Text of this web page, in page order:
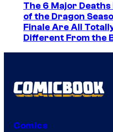
The 6 Major Deaths
of the Dragon
Finale Are All
Different From the
Comics